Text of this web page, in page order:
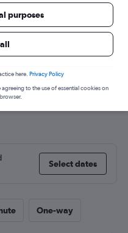
San Antonio
Select dates
One-way
purposes
here. Privacy Policy
to the use of essential cookies on